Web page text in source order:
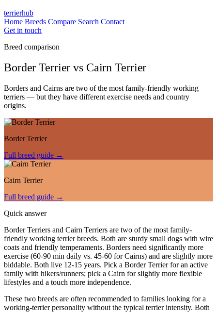
terrierhub
Home Breeds Compare Search Contact
Get in touch
Breed comparison
Border TerriervsCairn Terrier
Borders and Cairns are two of the most family-friendly working
terriers — but they have different exercise needs and country
origins.
Border Terrier
Full breed guide →
Cairn Terrier
Full breed guide →
Quick answer
Border Terriers and Cairn Terriers are two of the most family-
friendly working terrier breeds. Both are sturdy small dogs with wire
coats and friendly temperaments. Borders need significantly more
exercise (60-90 min daily vs. 45-60 for Cairns) and are slightly more
biddable. Both live 12-15 years. Pick a Border Terrier for an active
family with hikers/runners; pick a Cairn for slightly more flexible
lifestyles and a touch more independence.
These two breeds are often recommended to families looking for a
working-terrier personality without the typical terrier intensity. Both